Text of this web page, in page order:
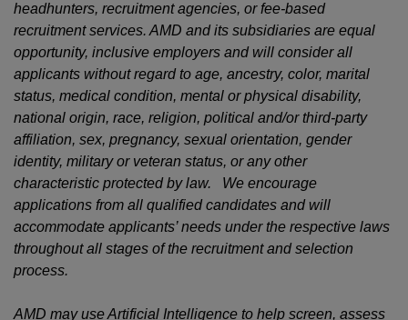
headhunters, recruitment agencies, or fee-based
recruitment services. AMD and its subsidiaries are equal
opportunity, inclusive employers and will consider all
applicants without regard to age, ancestry, color, marital
status, medical condition, mental or physical disability,
national origin, race, religion, political and/or third-party
affiliation, sex, pregnancy, sexual orientation, gender
identity, military or veteran status, or any other
characteristic protected by law. We encourage
applications from all qualified candidates and will
accommodate applicants’ needs under the respective laws
throughout all stages of the recruitment and selection
process.
AMD may use Artificial Intelligence to help screen, assess